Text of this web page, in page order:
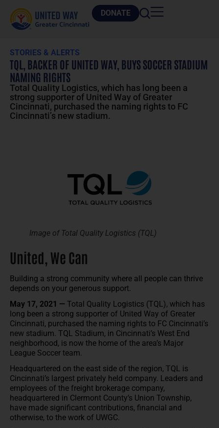
DONATE
STORIES & ALERTS
TQL, BACKER OF UNITED WAY, BUYS SOCCER STADIUM
NAMING RIGHTS
Total Quality Logistics, which has long been a
strong supporter of United Way of Greater
Cincinnati, purchased the naming rights to FC
Cincinnati’s new stadium.
Image of Total Quality Logistics (TQL)
United, We Can
Building a strong community where all people can thrive
depends on your generous support.
May 17, 2021 — Total Quality Logistics (TQL), which has
long been a strong supporter of United Way of Greater
Cincinnati, purchased the naming rights to FC Cincinnati’s
new stadium. TQL Stadium, in Cincinnati’s West End
neighborhood, is now the home of the area’s Major
League Soccer team.
Headquartered on the east side of the region, TQL is
Cincinnati’s largest privately held company. Leaders and
employees of the freight brokerage company,
headquartered in Clermont County’s Union Township,
have made significant contributions, financial and
otherwise, to the work of UWGC.